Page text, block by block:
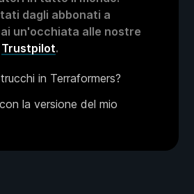
dagli abbonati a
un'occhiata alle nostre
Trustpilot.
in Terraformers?
la versione del mio